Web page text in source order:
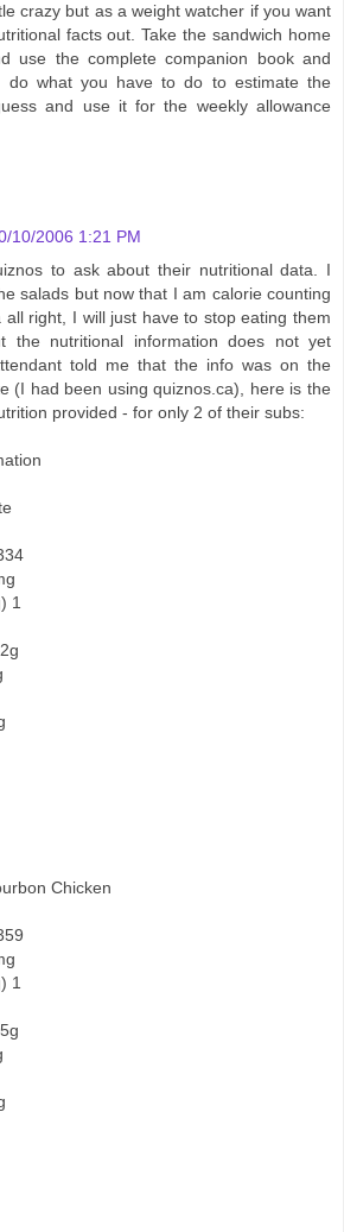
crazy but as a weight watcher if you want
facts out. Take the sandwich home
use the complete companion book and
do what you have to do to estimate the
and use it for the weekly allowance
10/2006 1:21 PM
to ask about their nutritional data. I
salads but now that I am calorie counting
all right, I will just have to stop eating them
the nutritional information does not yet
told me that the info was on the
(I had been using quiznos.ca), here is the
provided - for only 2 of their subs:
1
Chicken
1